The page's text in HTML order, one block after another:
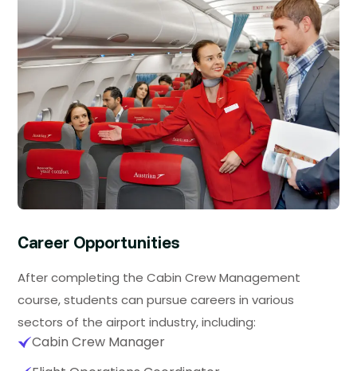
Career Opportunities
After completing the Cabin Crew Management
course, students can pursue careers in various
sectors of the airport industry, including:
Cabin Crew Manager